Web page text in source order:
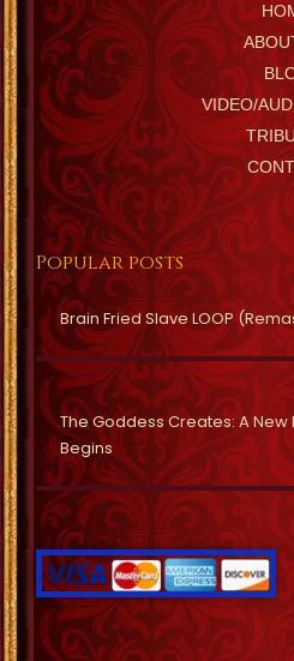
VIDEO/
Popular posts
Brain Fried Slave LOOP
The Goddess Creates: A
Begins